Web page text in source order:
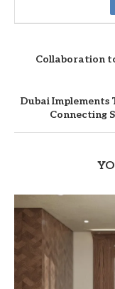
Collaboration
Dubai Implements
Connecting